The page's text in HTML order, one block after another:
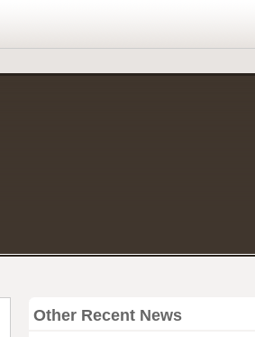
Other Recent News